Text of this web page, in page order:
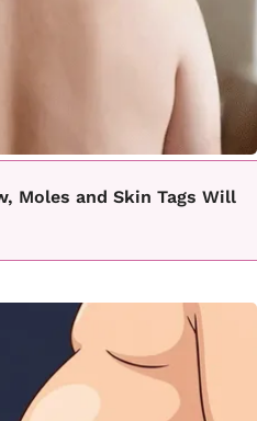
Moles and Skin Tags Will